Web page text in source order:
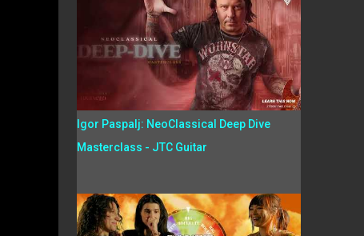
Igor Paspalj: NeoClassical Deep Dive
Masterclass - JTC Guitar